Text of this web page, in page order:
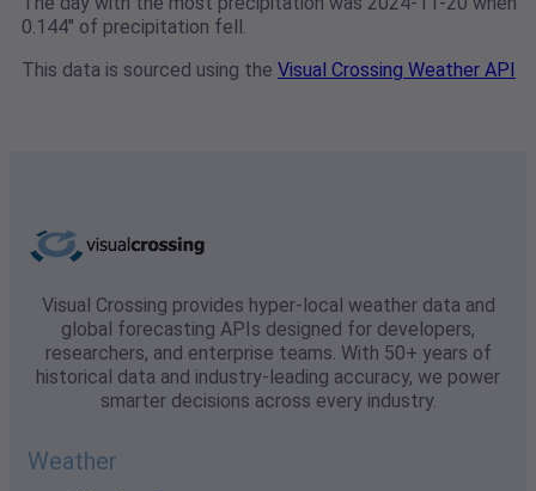
0.144" of precipitation fell.
This data is sourced using the Visual Crossing Weather API
Visual Crossing provides hyper-local weather data and
global forecasting APIs designed for developers,
researchers, and enterprise teams. With 50+ years of
historical data and industry-leading accuracy, we power
smarter decisions across every industry.
Weather